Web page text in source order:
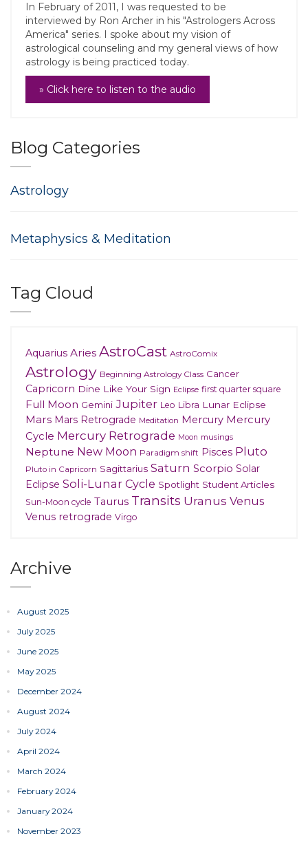
In February of 2011, I was requested to be
interviewed by Ron Archer in his "Astrologers Across
America" series. I spoke about my vision of
astrological counseling and my general views of how
astrology is being practiced today.
» Click here to listen to the audio
Blog Categories
Astrology
Metaphysics & Meditation
Tag Cloud
Aquarius Aries AstroCast AstroComix
Astrology Beginning Astrology Class Cancer
Capricorn Dine Like Your Sign Eclipse first quarter square
Full Moon Gemini Jupiter Leo Libra Lunar Eclipse
Mars Mars Retrograde Meditation Mercury Mercury
Cycle Mercury Retrograde Moon musings
Neptune New Moon Paradigm shift Pisces Pluto
Pluto in Capricorn Sagittarius Saturn Scorpio Solar
Eclipse Soli-Lunar Cycle Spotlight Student Articles
Sun-Moon cycle Taurus Transits Uranus Venus
Venus retrograde Virgo
Archive
August 2025
July 2025
June 2025
May 2025
December 2024
August 2024
July 2024
April 2024
March 2024
February 2024
January 2024
November 2023